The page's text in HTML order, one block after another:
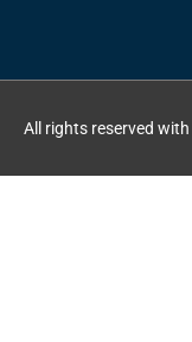
All rights reserved